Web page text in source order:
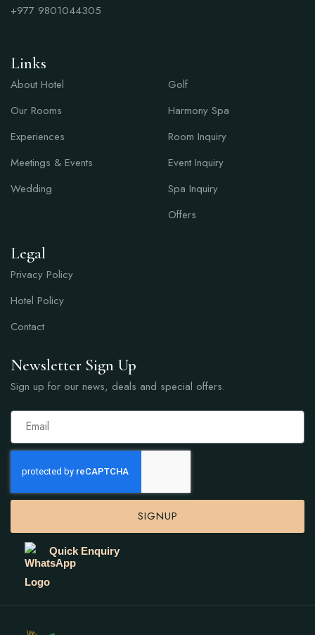
+977 9801044305
Links
About Hotel
Our Rooms
Experiences
Meetings & Events
Wedding
Golf
Harmony Spa
Room Inquiry
Event Inquiry
Spa Inquiry
Offers
Legal
Privacy Policy
Hotel Policy
Contact
Newsletter Sign Up
Sign up for our news, deals and special offers.
SIGNUP
Quick Enquiry